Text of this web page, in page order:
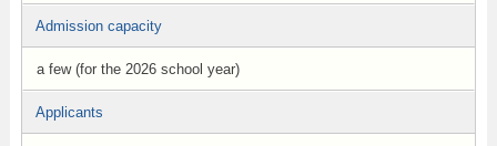
Admission capacity
a few (for the 2026 school year)
Applicants